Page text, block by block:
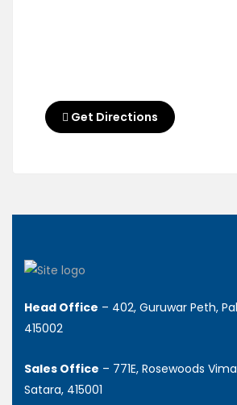
Get Directions
Head Office – 402, Guruwar Peth,
415002
Sales Office – 771E, Rosewoods
Satara, 415001